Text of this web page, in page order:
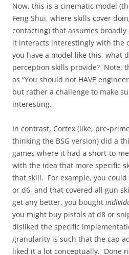
Now, this is a cinematic model
Feng Shui, where skills cover
contacting) that assumes
it interacts interestingly with the
you have a model like this, what
perception skills provide? Note,
as “You should not HAVE
but rather a challenge to make
interesting.
In contrast, Cortex (like, pre-
thinking the BSG version) did a
games where it had a short-to-
with the idea that more specific
that skill. For example, you could
or d6, and that covered all gun
get any better, you bought
you might buy pistols at d8 or
disliked the specific
granularity is such that the cap
liked it a lot conceptually. Done